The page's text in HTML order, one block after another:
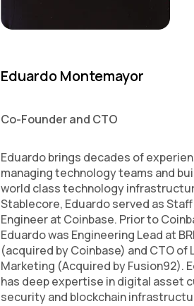
Eduardo Montemayor
Co-Founder and CTO
Eduardo brings decades of
managing technology teams and
world class technology
Stablecore, Eduardo served as
Engineer at Coinbase. Prior to
Eduardo was Engineering Lead at
(acquired by Coinbase) and CTO of
Marketing (Acquired by Fusion92).
has deep expertise in digital asset
security and blockchain